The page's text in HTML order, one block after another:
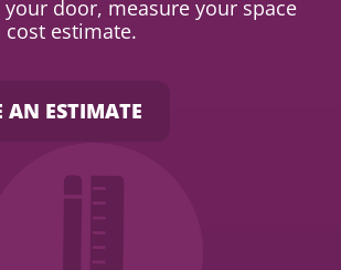
door, measure your space
estimate.
AN ESTIMATE